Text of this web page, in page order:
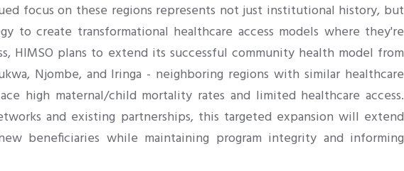
focus on these regions represents not just institutional history, but
to create transformational healthcare access models where they're
HIMSO plans to extend its successful community health model from
Njombe, and Iringa - neighboring regions with similar healthcare
high maternal/child mortality rates and limited healthcare access.
and existing partnerships, this targeted expansion will extend
beneficiaries while maintaining program integrity and informing